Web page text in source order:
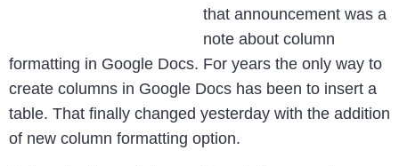
that announcement was a
note about column
formatting in Google Docs. For years the only way to
create columns in Google Docs has been to insert a
table. That finally changed yesterday with the addition
of new column formatting option.